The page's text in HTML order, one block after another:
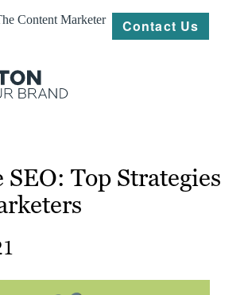
Content Marketer Contact Us
Top Strategies